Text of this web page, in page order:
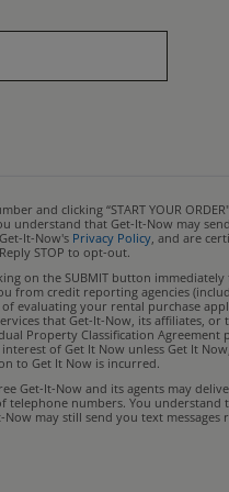
and clicking “START YOUR
understand that Get-It-Now may
It-Now's Privacy Policy , and are
STOP to opt-out.
on the SUBMIT button
from credit reporting agencies
evaluating your rental purchase
that Get-It-Now, its affiliates,
Property Classification
interest of Get It Now unless Get It
to Get It Now is incurred.
Get-It-Now and its agents may
telephone numbers. You
Now may still send you text